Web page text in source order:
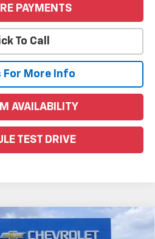
PAYMENTS
To Call
For More Info
AVAILABILITY
TEST DRIVE
AT4
Window Sticker
$72,100